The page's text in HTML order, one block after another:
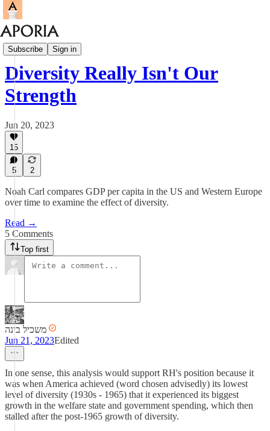
Subscribe Sign in
Aporia Magazine
Diversity Really Isn't Our
Strength
Jun 20, 2023
15
5 2
Noah Carl compares GDP per capita in the US and Western Europe
over time to examine the effect of diversity.
Read →
5 Comments
Top first
משכיל בינה
Jun 21, 2023Edited
In one sense, this analysis would support RH's position because it
was when America achieved (word chosen advisedly) its lowest
level of diversity (1930s - 1965) that it experienced its biggest
growth in the welfare state and government spending, which then
stalled after the post-1965 growth of diversity.